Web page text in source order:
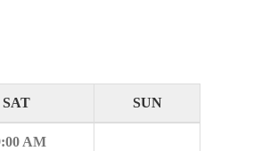
SAT SUN
AM